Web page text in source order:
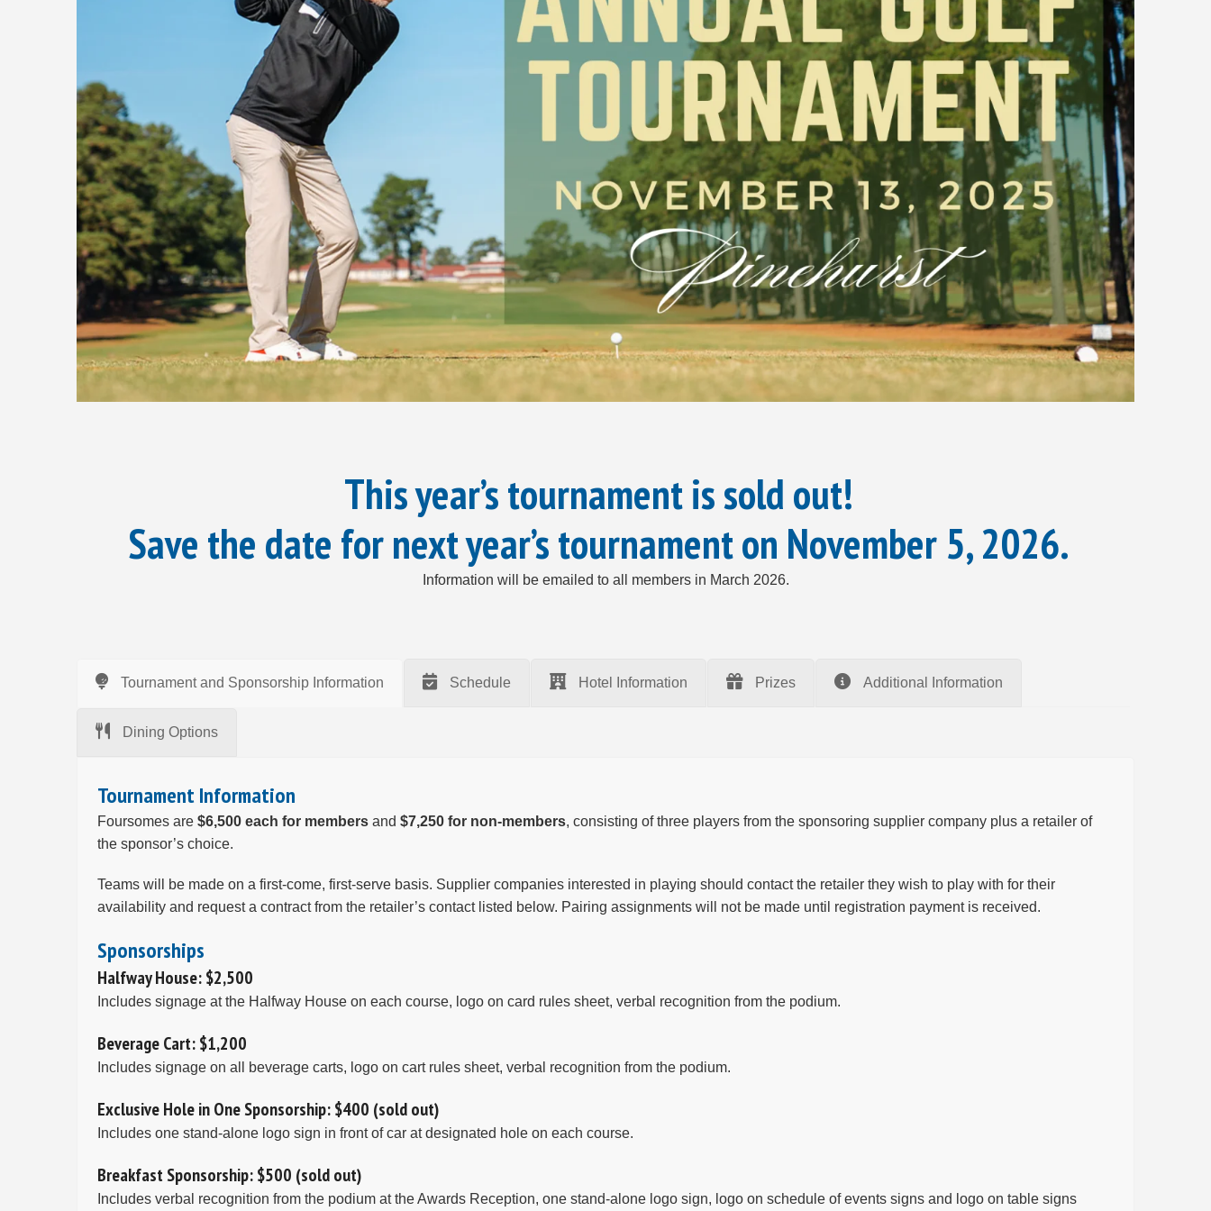
This year’s tournament is sold out!
Save the date for next year’s tournament on November 5, 2026.
Information will be emailed to all members in March 2026.
Tournament and Sponsorship Information Schedule Hotel Information Prizes Additional Information
Dining Options
Tournament Information
Foursomes are$6,500 each for members and$7,250 for non-members, consisting of three players from the sponsoring supplier company plus a retailer of
the sponsor’s choice.
Teams will be made on a first-come, first-serve basis. Supplier companies interested in playing should contact the retailer they wish to play with for their
availability and request a contract from the retailer’s contact listed below. Pairing assignments will not be made until registration payment is received.
Sponsorships
Halfway House: $2,500
Includes signage at the Halfway House on each course, logo on card rules sheet, verbal recognition from the podium.
Beverage Cart: $1,200
Includes signage on all beverage carts, logo on cart rules sheet, verbal recognition from the podium.
Exclusive Hole in One Sponsorship: $400 (sold out)
Includes one stand-alone logo sign in front of car at designated hole on each course.
Breakfast Sponsorship: $500 (sold out)
Includes verbal recognition from the podium at the Awards Reception, one stand-alone logo sign, logo on schedule of events signs and logo on table signs